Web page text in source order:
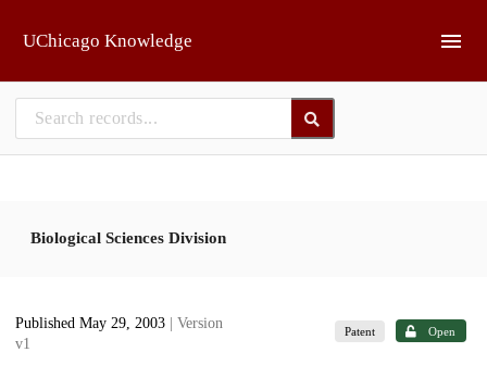
UChicago Knowledge
Biological Sciences Division
Published May 29, 2003
| Version
v1
Patent Open